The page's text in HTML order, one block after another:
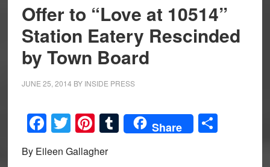
Offer to “Love at 10514”
Station Eatery Rescinded
by Town Board
JUNE 25, 2014 BY INSIDE PRESS
Facebook
Twitter
Pinterest
Tumblr
Share Share
By Eileen Gallagher